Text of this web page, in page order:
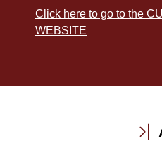
Click here to go to the
WEBSITE